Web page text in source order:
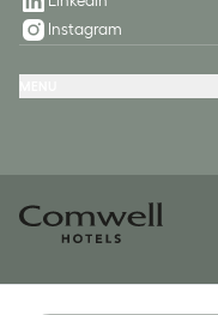
Instagram
Spa